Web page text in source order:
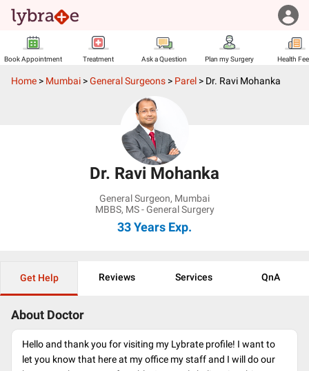
Book Appointment Treatment Ask a Question Plan my Surgery Health
Home > Mumbai >General Surgeons > Parel > Dr. Ravi Mohanka
Dr. Ravi Mohanka
General Surgeon, Mumbai
MBBS, MS - General Surgery
33 Years Exp.
Get Help Reviews Services QnA
About Doctor
Hello and thank you for visiting my Lybrate profile! I want to
let you know that here at my office my staff and I will do our